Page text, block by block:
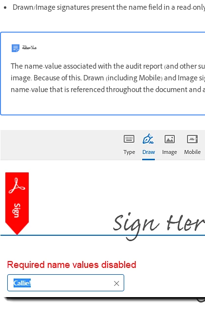
Drawn/Image signatures present the name field in a read-
ملاحظة
The name-value associated with the audit report (and other
image. Because of this, Drawn (including Mobile) and
name-value that is referenced throughout the document and